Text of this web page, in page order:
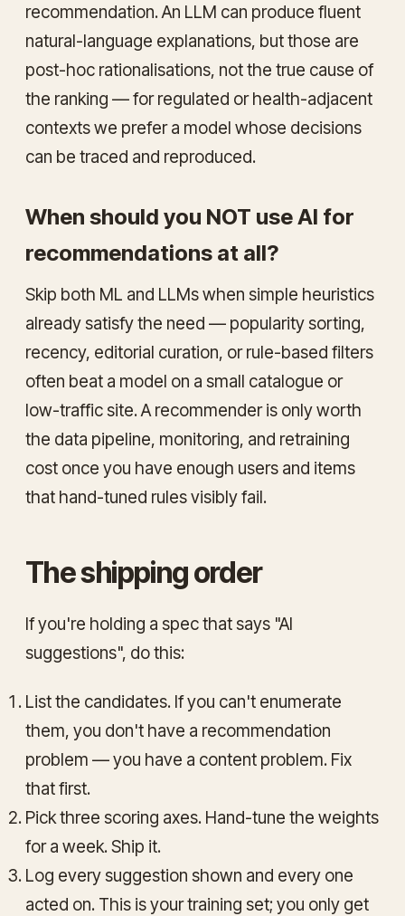
recommendation. An LLM can produce fluent
natural-language explanations, but those are
post-hoc rationalisations, not the true cause of
the ranking — for regulated or health-adjacent
contexts we prefer a model whose decisions
can be traced and reproduced.
When should you NOT use AI for
recommendations at all?
Skip both ML and LLMs when simple heuristics
already satisfy the need — popularity sorting,
recency, editorial curation, or rule-based filters
often beat a model on a small catalogue or
low-traffic site. A recommender is only worth
the data pipeline, monitoring, and retraining
cost once you have enough users and items
that hand-tuned rules visibly fail.
The shipping order
If you're holding a spec that says "AI
suggestions", do this:
List the candidates. If you can't enumerate
them, you don't have a recommendation
problem — you have a content problem. Fix
that first.
Pick three scoring axes. Hand-tune the weights
for a week. Ship it.
Log every suggestion shown and every one
acted on. This is your training set; you only get